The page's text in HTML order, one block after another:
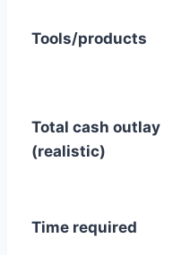
Tools/products
Total cash outlay
(realistic)
Time required